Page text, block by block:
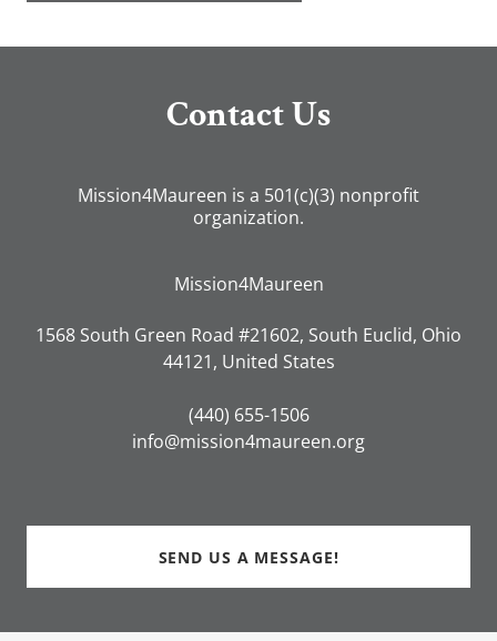
Contact Us
Mission4Maureen is a 501(c)(3) nonprofit
organization.
Mission4Maureen
1568 South Green Road #21602, South Euclid, Ohio
44121, United States
(440) 655-1506
info@mission4maureen.org
SEND US A MESSAGE!